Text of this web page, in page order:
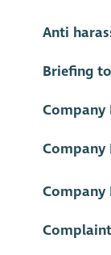
Anti
Briefing
Company
Company
Company